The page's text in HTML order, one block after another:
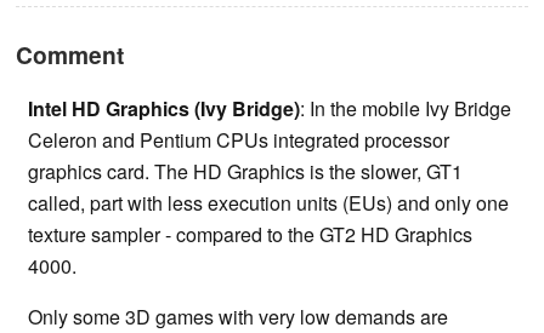
Comment
Intel HD Graphics (Ivy Bridge): In the mobile Ivy Bridge
Celeron and Pentium CPUs integrated processor
graphics card. The HD Graphics is the slower, GT1
called, part with less execution units (EUs) and only one
texture sampler - compared to the GT2 HD Graphics
4000.
Only some 3D games with very low demands are